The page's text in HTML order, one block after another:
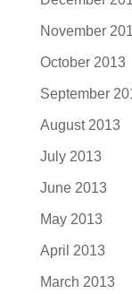
November
October 2013
September
August 2013
July 2013
June 2013
May 2013
April 2013
March 2013